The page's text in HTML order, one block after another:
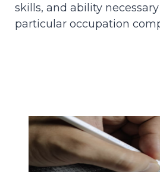
skills, and ability
particular occupation